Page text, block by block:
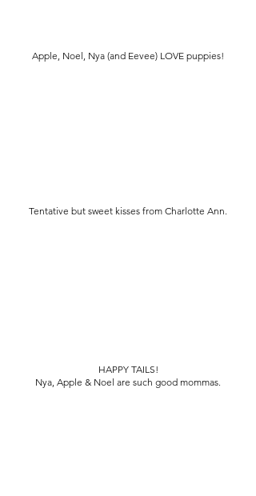
Apple, Noel, Nya (and Eevee) LOVE puppies!
Tentative but sweet kisses from Charlotte Ann.
HAPPY TAILS!
Nya, Apple & Noel are such good mommas.